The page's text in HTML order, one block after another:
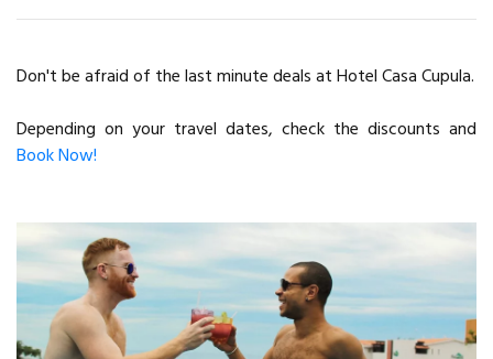
Don't be afraid of the last minute deals at Hotel Casa Cupula.
Depending on your travel dates, check the discounts and
Book Now!